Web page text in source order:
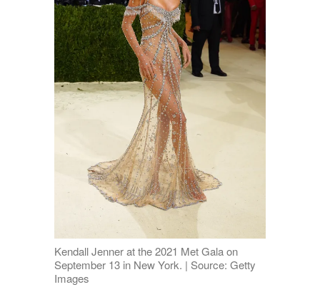
Kendall Jenner at the 2021 Met Gala on
September 13 in New York. | Source: Getty
Images